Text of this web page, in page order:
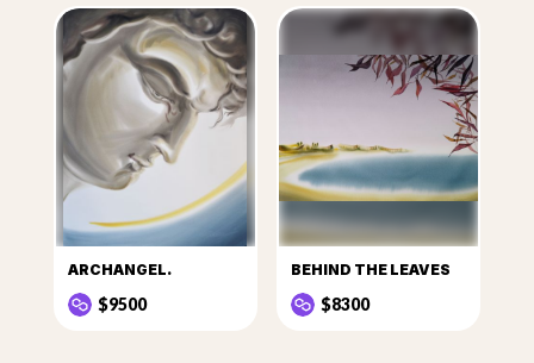
ARCHANGEL.
$9500
BEHIND THE LEAVES
$8300